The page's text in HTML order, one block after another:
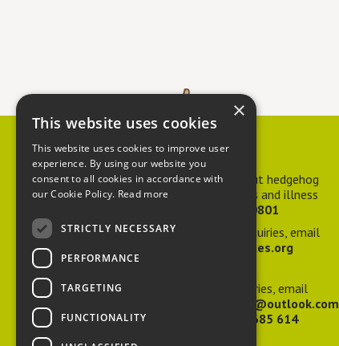
Contact us
For advice about hedgehog
welfare, injuries and illness
01584 890801
For general enquiries, email
hedgehog@ptes.org
For press enquiries, email
adelacraggPR@outlook.com
07532 685 614
×
This website uses cookies
This website uses cookies to improve user
experience. By using our website you
consent to all cookies in accordance with
our Cookie Policy. Read more
STRICTLY NECESSARY
PERFORMANCE
TARGETING
FUNCTIONALITY